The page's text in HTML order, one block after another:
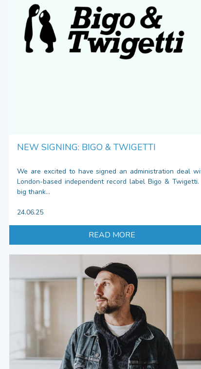
NEW SIGNING: BIGO & TWIGETTI
We are excited to have signed an administration deal
London-based independent record label Bigo &
big thank...
24.06.25
READ MORE